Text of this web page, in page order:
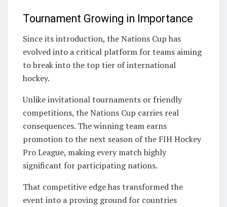
Tournament Growing in Importance
Since its introduction, the Nations Cup has
evolved into a critical platform for teams aiming
to break into the top tier of international
hockey.
Unlike invitational tournaments or friendly
competitions, the Nations Cup carries real
consequences. The winning team earns
promotion to the next season of the FIH Hockey
Pro League, making every match highly
significant for participating nations.
That competitive edge has transformed the
event into a proving ground for countries